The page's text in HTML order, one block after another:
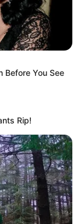
reactions
own choices